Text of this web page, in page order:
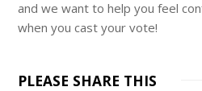
and we want to help you feel
when you cast your vote!
PLEASE SHARE THIS